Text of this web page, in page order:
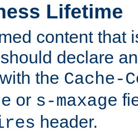
Lifetime
content that
declare
the Cache-
or s-maxage
header.